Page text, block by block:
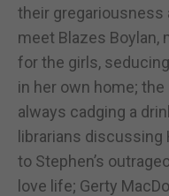
their gregariousness
meet Blazes Boylan,
for the girls,
in her own home;
always cadging a
librarians discussing
to Stephen’s
love life; Gerty